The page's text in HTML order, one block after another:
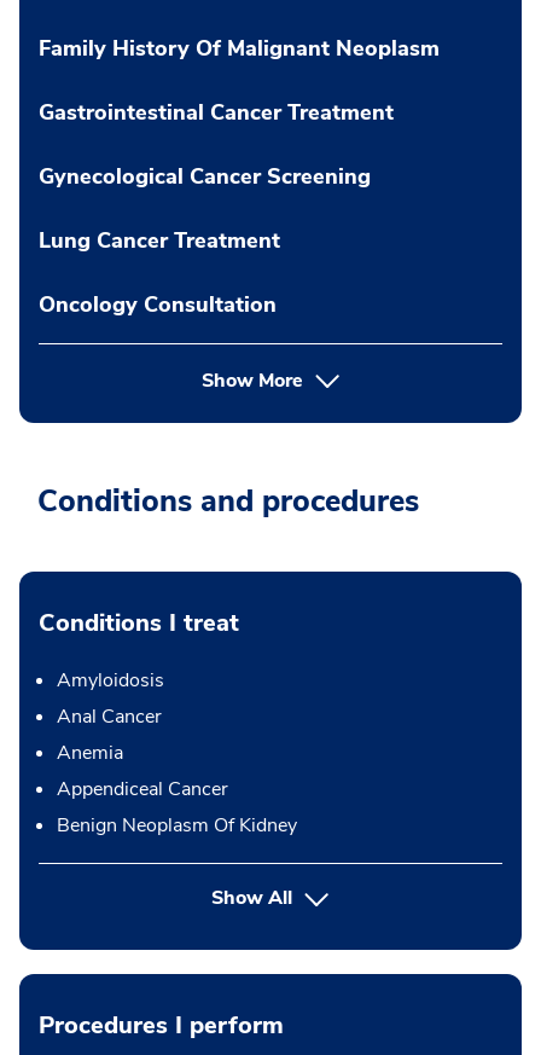
Family History Of Malignant Neoplasm
Gastrointestinal Cancer Treatment
Gynecological Cancer Screening
Lung Cancer Treatment
Oncology Consultation
Show More
Conditions and procedures
Conditions I treat
Amyloidosis
Anal Cancer
Anemia
Appendiceal Cancer
Benign Neoplasm Of Kidney
Show All
Procedures I perform